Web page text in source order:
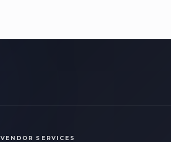
VENDOR SERVICES